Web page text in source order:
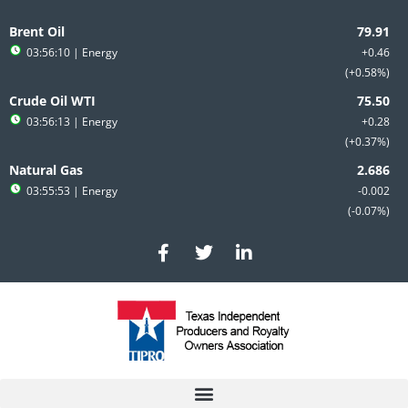
to
content
Brent Oil
+0.46
+0.58%
03:56:10 | Energy
Crude Oil WTI
+0.28
+0.37%
03:56:13 | Energy
Natural Gas
-0.002
-0.07%
03:55:53 | Energy
F
a
c
e
b
o
T
w
i
t
e
r
L
i
n
e
d
i